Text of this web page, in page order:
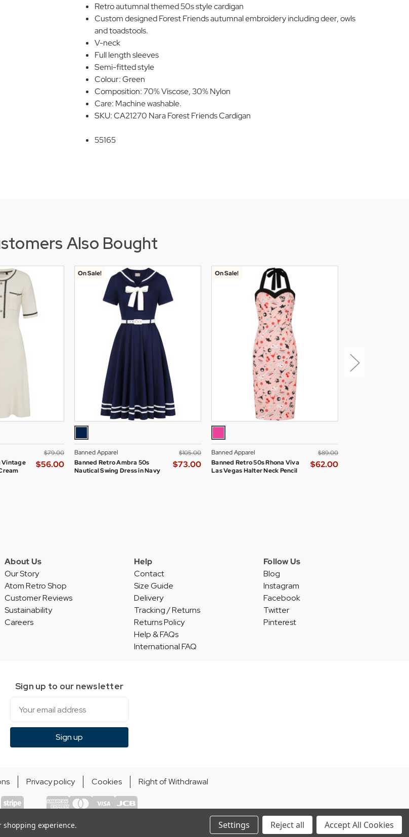
Retro autumnal themed 50s style cardigan
Custom designed Forest Friends autumnal embroidery including deer, owls
and toadstools.
V-neck
Full length sleeves
Semi-fitted style
Colour: Green
Composition: 70% Viscose, 30% Nylon
Care: Machine washable.
SKU: CA21270 Nara Forest Friends Cardigan
55165
Also Bought
Vintage
$‌79.00
$‌56.00
On Sale!
Banned Apparel
Banned Retro Ambra 50s
Nautical Swing Dress in Navy
$‌105.00
$‌73.00
On Sale!
Banned Apparel
Banned Retro 50s Rhona Viva
Las Vegas Halter Neck Pencil
$‌89.00
$‌62.00
About Us
Our Story
Atom Retro Shop
Customer Reviews
Sustainability
Careers
Help
Contact
Size Guide
Delivery
Tracking / Returns
Returns Policy
Help & FAQs
International FAQ
Follow Us
Blog
Instagram
Facebook
Twitter
Pinterest
Sign up to our newsletter
Email
Sign up
Privacy policy Cookies Right of Withdrawal
Ltd 2004 - 2026 | All rights reserved
shopping experience. Settings Reject all Accept All Cookies